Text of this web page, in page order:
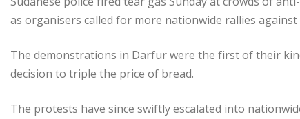
as organisers called for more nationwide rallies
The demonstrations in Darfur were the first of their
decision to triple the price of bread.
The protests have since swiftly escalated into